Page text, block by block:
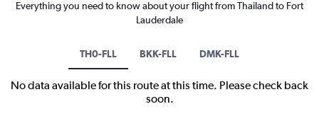
Everything you need to know about your flight from Thailand to Fort
Lauderdale
TH0-FLL BKK-FLL DMK-FLL
No data available for this route at this time. Please check back
soon.